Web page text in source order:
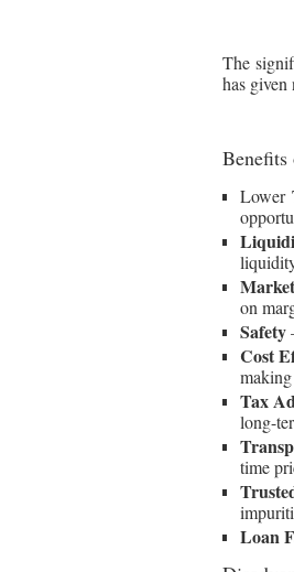
The
has
Lower
on
Safety
Cost
Tax
long-
time
Loan